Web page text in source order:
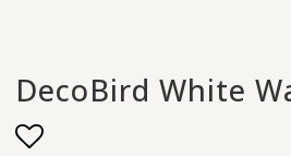
DecoBird White